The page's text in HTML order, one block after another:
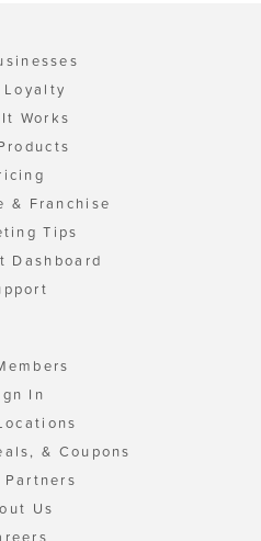
Loyalty
Works
& Franchise
Tips
Dashboard
In
& Coupons
Partners
Us